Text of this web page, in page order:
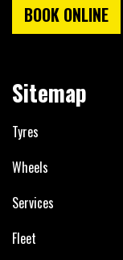
BOOK ONLINE
Sitemap
Tyres
Wheels
Services
Fleet